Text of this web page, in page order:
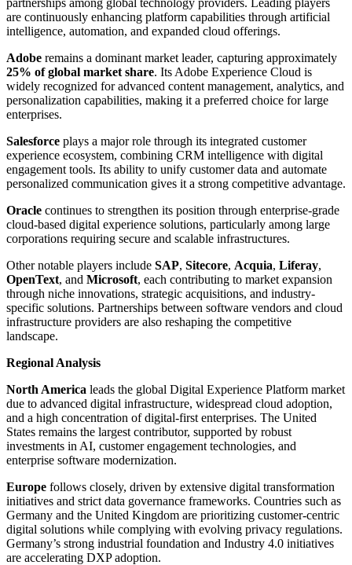
are continuously enhancing platform capabilities through artificial
intelligence, automation, and expanded cloud offerings.
Adobe remains a dominant market leader, capturing approximately
25% of global market share. Its Adobe Experience Cloud is
widely recognized for advanced content management, analytics, and
personalization capabilities, making it a preferred choice for large
enterprises.
Salesforce plays a major role through its integrated customer
experience ecosystem, combining CRM intelligence with digital
engagement tools. Its ability to unify customer data and automate
personalized communication gives it a strong competitive advantage.
Oracle continues to strengthen its position through enterprise-grade
cloud-based digital experience solutions, particularly among large
corporations requiring secure and scalable infrastructures.
Other notable players include SAP, Sitecore, Acquia, Liferay,
OpenText, and Microsoft, each contributing to market expansion
through niche innovations, strategic acquisitions, and industry-
specific solutions. Partnerships between software vendors and cloud
infrastructure providers are also reshaping the competitive
landscape.
Regional Analysis
North America leads the global Digital Experience Platform market
due to advanced digital infrastructure, widespread cloud adoption,
and a high concentration of digital-first enterprises. The United
States remains the largest contributor, supported by robust
investments in AI, customer engagement technologies, and
enterprise software modernization.
Europe follows closely, driven by extensive digital transformation
initiatives and strict data governance frameworks. Countries such as
Germany and the United Kingdom are prioritizing customer-centric
digital solutions while complying with evolving privacy regulations.
Germany’s strong industrial foundation and Industry 4.0 initiatives
are accelerating DXP adoption.